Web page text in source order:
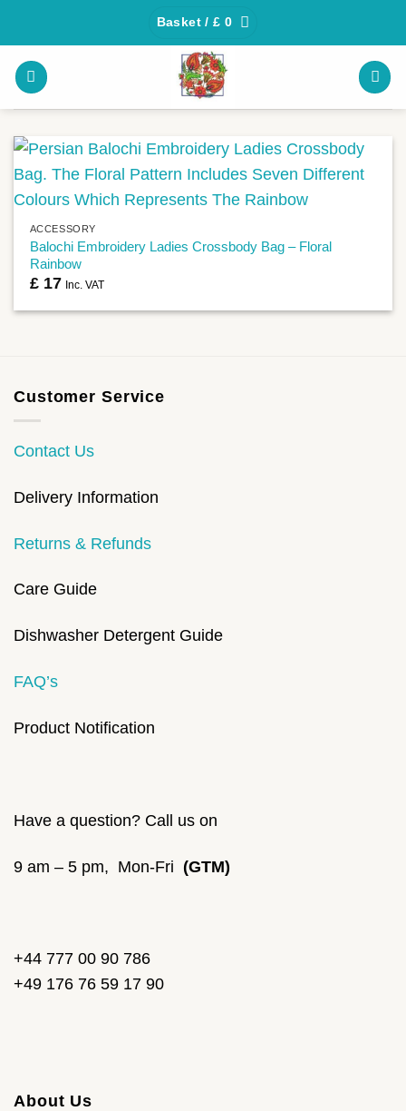
content
Basket /£ 0
ACCESSORY
Balochi Embroidery Ladies Crossbody Bag – Floral
Rainbow
£17 Inc. VAT
Customer Service
Contact Us
Delivery Information
Returns & Refunds
Care Guide
Dishwasher Detergent Guide
FAQ’s
Product Notification
Have a question? Call us on
9 am – 5 pm, Mon-Fri (GTM)
+44 777 00 90 786
+49 176 76 59 17 90
About Us